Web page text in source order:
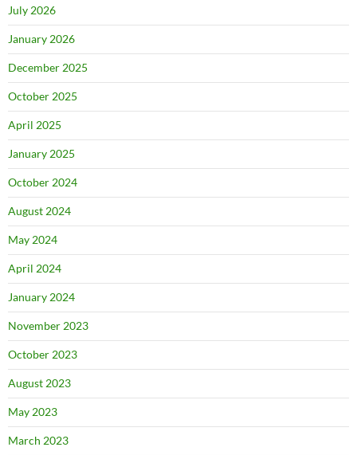
July 2026
January 2026
December 2025
October 2025
April 2025
January 2025
October 2024
August 2024
May 2024
April 2024
January 2024
November 2023
October 2023
August 2023
May 2023
March 2023